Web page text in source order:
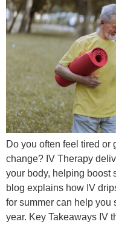
Do you often feel tired or
change? IV Therapy
your body, helping boost
blog explains how IV
for summer can help you
year. Key Takeaways IV